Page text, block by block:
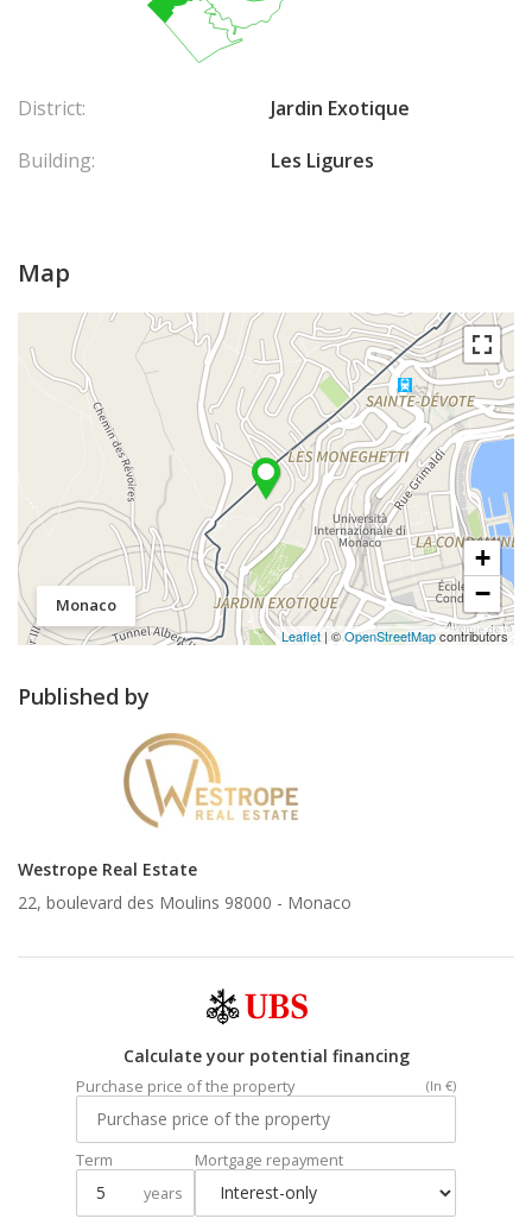
District:
Jardin Exotique
Building:
Les Ligures
Map
Monaco
+
−
Leaflet | ©OpenStreetMapcontributors
Published by
Westrope Real Estate
22, boulevard des Moulins 98000 - Monaco
Calculate your potential financing
Purchase price of the property (In €)
Term
years
Mortgage repayment